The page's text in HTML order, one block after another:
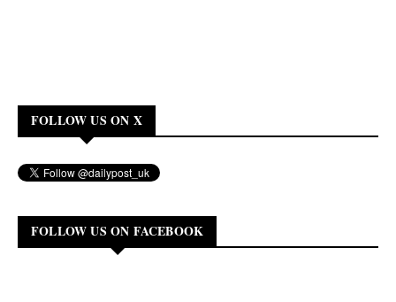
FOLLOW US ON X
FOLLOW US ON FACEBOOK